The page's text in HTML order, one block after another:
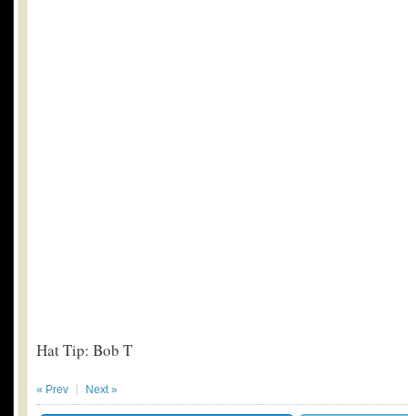
Hat Tip: Bob T
« Prev Next »